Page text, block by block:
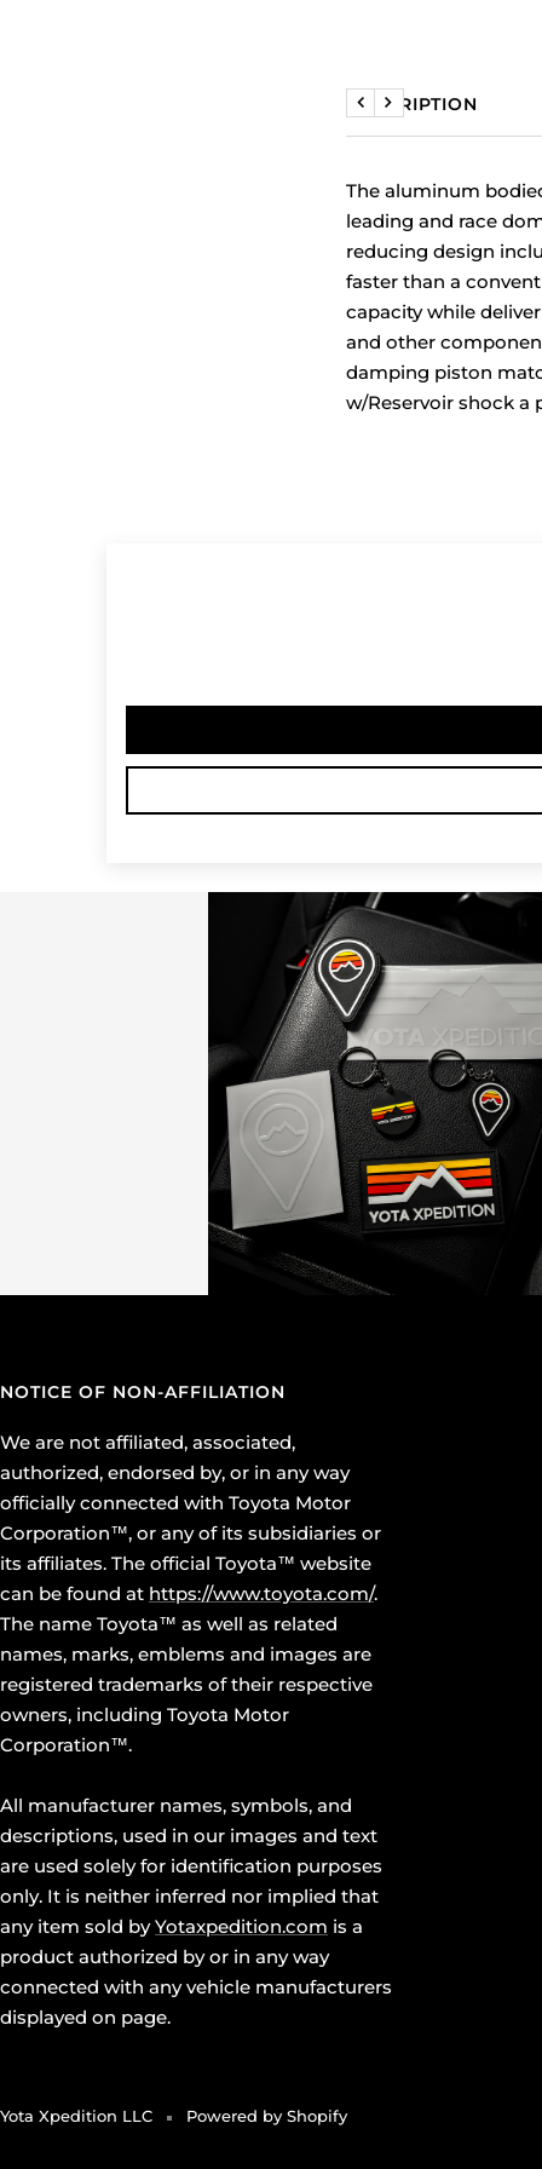
DESCRIPTION
Previous
Next
The aluminum
leading and race
reducing design
faster than a
capacity while
and other
damping piston
w/Reservoir shock a
NOTICE OF NON-AFFILIATION
We are not affiliated, associated,
authorized, endorsed by, or in any way
officially connected with Toyota Motor
Corporation™, or any of its subsidiaries or
its affiliates. The official Toyota™ website
can be found at https://www.toyota.com/.
The name Toyota™ as well as related
names, marks, emblems and images are
registered trademarks of their respective
owners, including Toyota Motor
Corporation™.
All manufacturer names, symbols, and
descriptions, used in our images and text
are used solely for identification purposes
only. It is neither inferred nor implied that
any item sold byYotaxpedition.com is a
product authorized by or in any way
connected with any vehicle manufacturers
displayed on page.
Yota Xpedition LLC Powered by Shopify